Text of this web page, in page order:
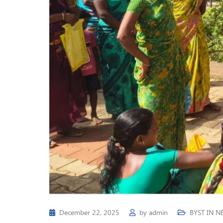
December 22, 2025 by admin BYST IN